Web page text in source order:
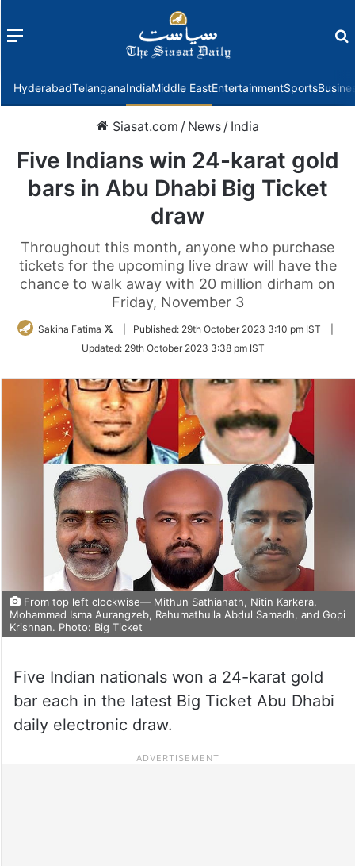
Menu
HyderabadTelanganaIndiaMiddle EastEntertainmentSports
Siasat.com / News / India
Five Indians win 24-karat gold
bars in Abu Dhabi Big Ticket
draw
Throughout this month, anyone who purchase
tickets for the upcoming live draw will have the
chance to walk away with 20 million dirham on
Friday, November 3
Sakina Fatima
Follow
Twitter
Published: 29th October 2023 3:10 pm IST
Updated: 29th October 2023 3:38 pm IST
From top left clockwise— Mithun Sathianath, Nitin Karkera,
Mohammad Isma Aurangzeb, Rahumathulla Abdul Samadh, and Gopi
Krishnan. Photo: Big Ticket
Five Indian nationals won a 24-karat gold
bar each in the latest Big Ticket Abu Dhabi
daily electronic draw.